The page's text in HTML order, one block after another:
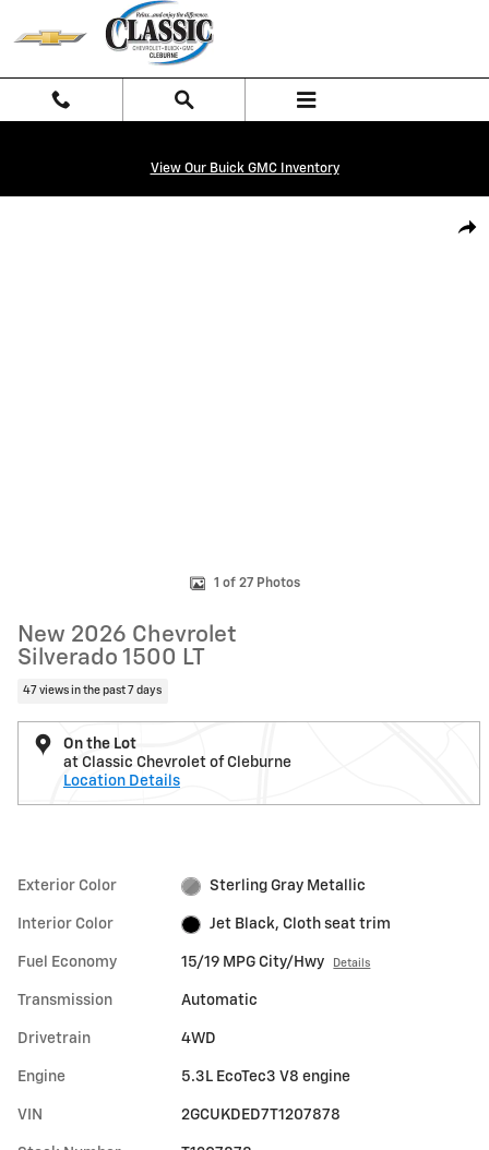
Skip to main content
View Our Buick GMC Inventory
1 of 27 Photos
New 2026 Chevrolet
Silverado 1500 LT
47 views in the past 7 days
On the Lot
at Classic Chevrolet of Cleburne
Location Details
Exterior Color Sterling Gray Metallic
Interior Color Jet Black, Cloth seat trim
Fuel Economy 15/19 MPG City/Hwy Details
Transmission Automatic
Drivetrain 4WD
Engine 5.3L EcoTec3 V8 engine
VIN 2GCUKDED7T1207878